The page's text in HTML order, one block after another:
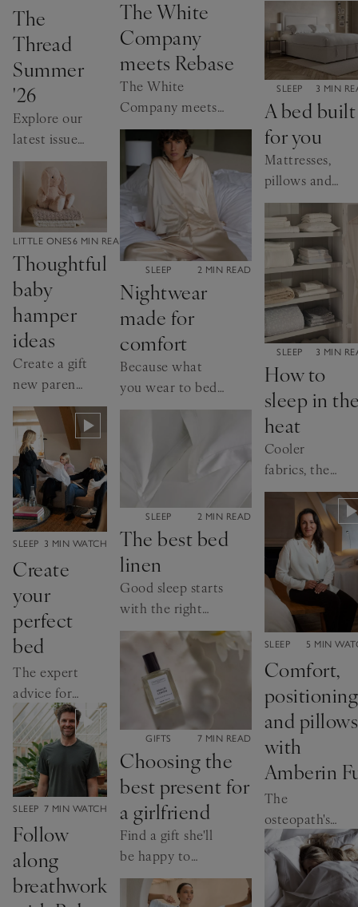
The
Thread
Summer
'26
Explore our
latest issue
online.
CATEGORY:
LITTLE ONES6 MIN READ
Thoughtful
baby
hamper
ideas
Create a gift
new parents
will love
CATEGORY:
SLEEP 3 MIN WATCH
Create
your
perfect
bed
The expert
advice for
ultimate
comfort
CATEGORY:
SLEEP 7 MIN WATCH
Follow
along
breathwork
The White
Company
meets Rebase
The White
Company meets
Rebase: the
founders share
their wellness
insights.
CATEGORY:
SLEEP 2 MIN READ
Nightwear
made for
comfort
Because what
you wear to bed
is just as
important as
how long you
sleep for
CATEGORY:
SLEEP 2 MIN READ
The best bed
linen
Good sleep starts
with the right
bed linen. Here’s
how to choose
yours
CATEGORY:
GIFTS 7 MIN READ
Choosing the
best present for
a girlfriend
Find a gift she'll
be happy to
receive
CATEGORY:
SLEEP 3 MIN
A bed built
for you
Mattresses,
pillows and
more, it’s
time to get
the basics
right
CATEGORY:
SLEEP 3 MIN
How to
sleep in
heat
Cooler
fabrics, the
right duvet
and lighter
layers...
CATEGORY:
SLEEP 5 MIN
Comfort,
positioning
and pillows
with
Amberin
The
osteopath's
top tips for
sleeping well